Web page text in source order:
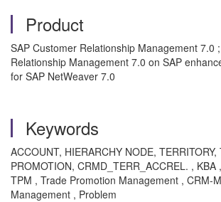
Product
SAP Customer Relationship Management 7.0
Relationship Management 7.0 on SAP
for SAP NetWeaver 7.0
Keywords
ACCOUNT, HIERARCHY NODE, TERRITORY,
PROMOTION, CRMD_TERR_ACCREL. , KBA
TPM , Trade Promotion Management , CRM-
Management , Problem